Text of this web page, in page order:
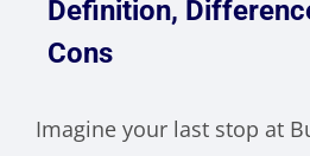
Definition,
Cons
Imagine your last stop at